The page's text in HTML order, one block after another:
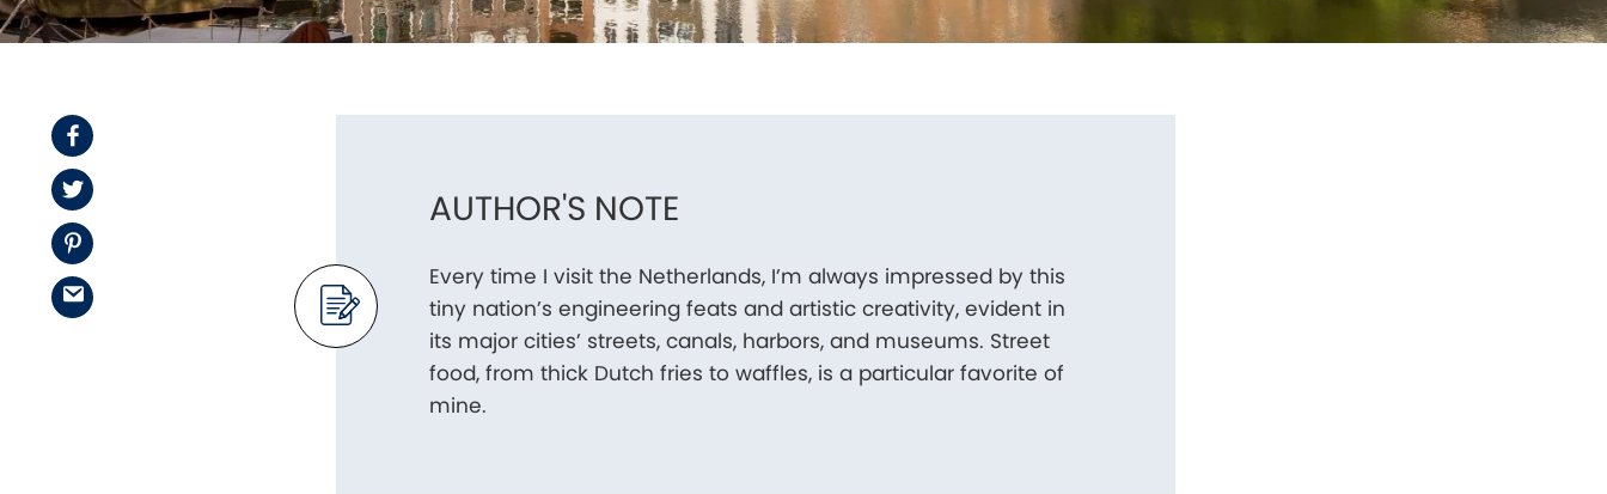
Facebook
Twitter
Pinterest
Email
AUTHOR'S NOTE
Every time I visit the Netherlands, I’m always impressed by this
tiny nation’s engineering feats and artistic creativity, evident in
its major cities’ streets, canals, harbors, and museums. Street
food, from thick Dutch fries to waffles, is a particular favorite of
mine.